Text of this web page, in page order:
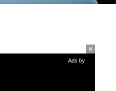
Ads by